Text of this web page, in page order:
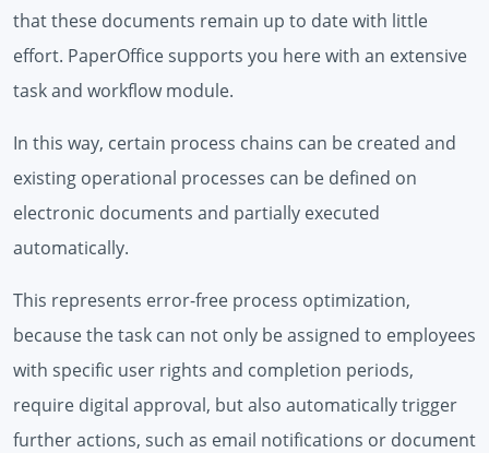
that these documents remain up to date with little
effort. PaperOffice supports you here with an extensive
task and workflow module.
In this way, certain process chains can be created and
existing operational processes can be defined on
electronic documents and partially executed
automatically.
This represents error-free process optimization,
because the task can not only be assigned to employees
with specific user rights and completion periods,
require digital approval, but also automatically trigger
further actions, such as email notifications or document